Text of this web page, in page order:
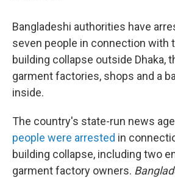
Bangladeshi authorities have
seven people in connection with
building collapse outside Dhaka,
garment factories, shops and a
inside.
The country's state-run news
people were arrested in
building collapse, including two
garment factory owners.